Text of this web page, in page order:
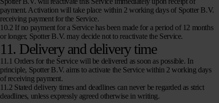
payment. Activation will take place within 2 working days of Spotter B.V.
receiving payment for the Service.
10.2 If no payment for a Service has been made for a period of 12 months
or longer, Spotter B.V. may decide not to reactivate the Service.
11. Delivery and delivery time
11.1 Orders for the Service will be delivered as soon as possible. In
principle, Spotter B.V. aims to activate the Service within 2 working days
of receiving payment.
11.2 Stated delivery times and deadlines can never be regarded as strict
deadlines, unless expressly agreed otherwise in writing.